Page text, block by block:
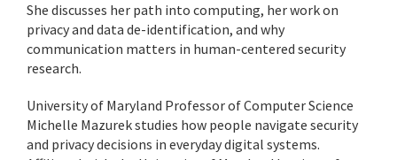
She discusses her path into computing, her work on
privacy and data de-identification, and why
communication matters in human-centered security
research.
University of Maryland Professor of Computer Science
Michelle Mazurek studies how people navigate security
and privacy decisions in everyday digital systems.